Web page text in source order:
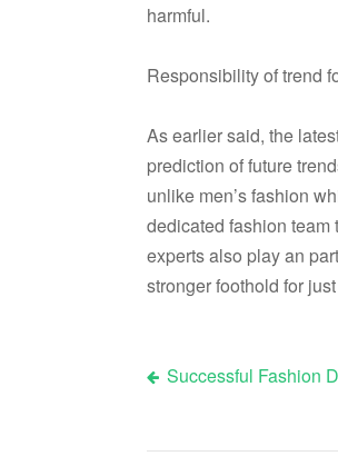
harmful.
Responsibility of trend
As earlier said, the
prediction of future
unlike men’s fashion
dedicated fashion team
experts also play an
stronger foothold for
Post
navigation
Successful Fashion